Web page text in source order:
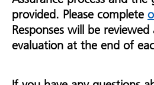
provided. Please complete
Responses will be
evaluation at the end of